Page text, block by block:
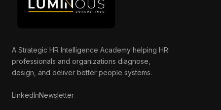
A Strategic HR Intelligence Academy helping HR
professionals and organizations diagnose,
design, and deliver better people systems.
LinkedInNewsletter
Luminous AI Advisor
Online now